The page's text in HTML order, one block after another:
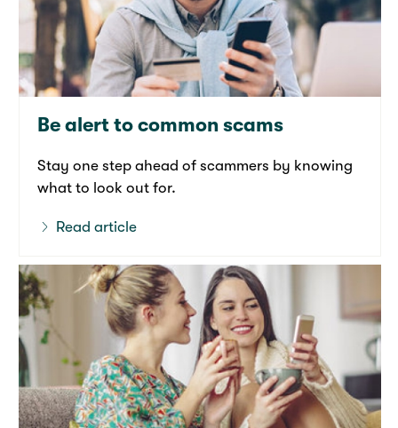
Be alert to common scams
Stay one step ahead of scammers by knowing
what to look out for.
Read article